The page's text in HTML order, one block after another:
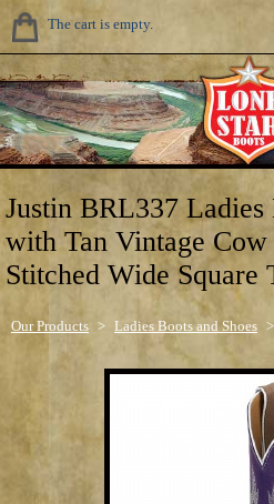
The cart is empty.
Justin BRL337
with Tan Vintage
Stitched Wide Square
Our Products > Ladies Boots and Shoes >